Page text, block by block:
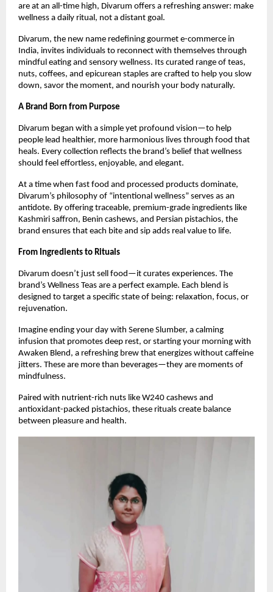
are at an all-time high, Divarum offers a refreshing answer: make
wellness a daily ritual, not a distant goal.
Divarum, the new name redefining gourmet e-commerce in
India, invites individuals to reconnect with themselves through
mindful eating and sensory wellness. Its curated range of teas,
nuts, coffees, and epicurean staples are crafted to help you slow
down, savor the moment, and nourish your body naturally.
A Brand Born from Purpose
Divarum began with a simple yet profound vision—to help
people lead healthier, more harmonious lives through food that
heals. Every collection reflects the brand’s belief that wellness
should feel effortless, enjoyable, and elegant.
At a time when fast food and processed products dominate,
Divarum’s philosophy of “intentional wellness” serves as an
antidote. By offering traceable, premium-grade ingredients like
Kashmiri saffron, Benin cashews, and Persian pistachios, the
brand ensures that each bite and sip adds real value to life.
From Ingredients to Rituals
Divarum doesn’t just sell food—it curates experiences. The
brand’s Wellness Teas are a perfect example. Each blend is
designed to target a specific state of being: relaxation, focus, or
rejuvenation.
Imagine ending your day with Serene Slumber, a calming
infusion that promotes deep rest, or starting your morning with
Awaken Blend, a refreshing brew that energizes without caffeine
jitters. These are more than beverages—they are moments of
mindfulness.
Paired with nutrient-rich nuts like W240 cashews and
antioxidant-packed pistachios, these rituals create balance
between pleasure and health.